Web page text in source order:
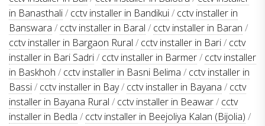
in Banasthali/ cctv installer in Bandikui/ cctv installer in
Banswara / cctv installer in Baral / cctv installer in Baran /
cctv installer in Bargaon Rural / cctv installer in Bari/ cctv
installer in Bari Sadri/ cctv installer in Barmer/ cctv installer
in Baskhoh / cctv installer in Basni Belima / cctv installer in
Bassi/ cctv installer in Bay/ cctv installer in Bayana / cctv
installer in Bayana Rural / cctv installer in Beawar/ cctv
installer in Bedla / cctv installer in Beejoliya Kalan (Bijolia) /